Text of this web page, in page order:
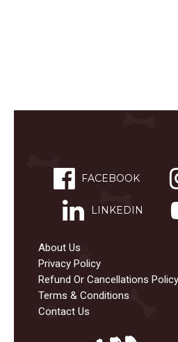
FACEBOOK
LINKEDIN
About Us
Privacy Policy
Refund Or Cancellations Policy
Terms & Conditions
Contact Us